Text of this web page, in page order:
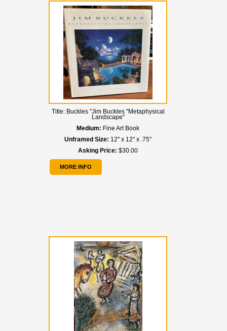
Title: Buckles "Jim Buckles "Metaphysical
Landscape"
Medium: Fine Art Book
Unframed Size: 12" x 12" x .75"
Asking Price: $30.00
MORE INFO